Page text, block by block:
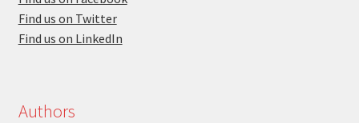
Find us on Twitter
Find us on LinkedIn
Authors